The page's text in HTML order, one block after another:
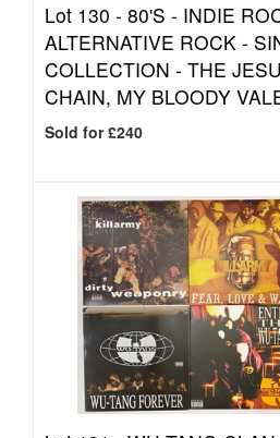
Lot 130 - 80'S - INDIE
ALTERNATIVE ROCK -
COLLECTION - THE
CHAIN, MY BLOODY
Sold for £240